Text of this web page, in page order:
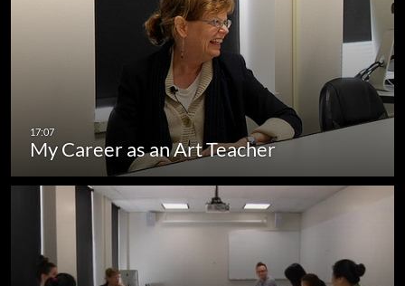
My Career as an Art Teacher